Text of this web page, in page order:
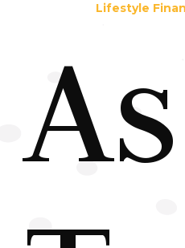
Lifestyle